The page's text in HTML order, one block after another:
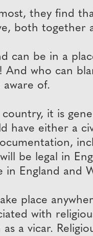
they find
both together
can be in a
who can
of.
it is
have either a
be legal in
England and
place
with
a vicar.